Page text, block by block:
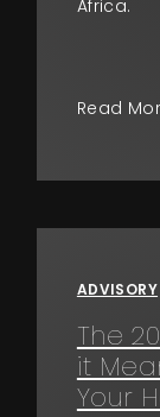
Africa.
Read
ADVISORY
The
it
Your